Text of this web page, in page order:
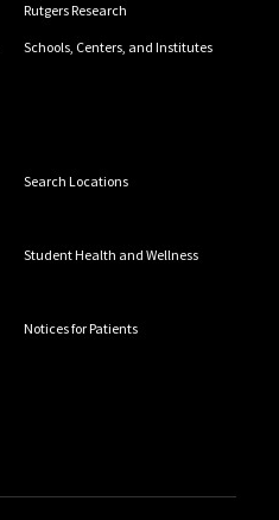
Rutgers Research
Schools, Centers, and Institutes
Search Locations
Student Health and Wellness
Notices for Patients